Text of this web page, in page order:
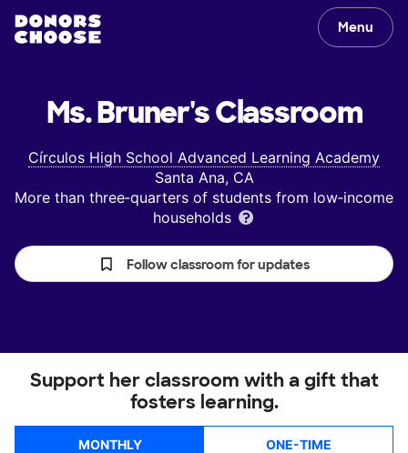
Menu
Ms. Bruner'sClassroom
Círculos High School Advanced Learning Academy
Santa Ana, CA
More than three‑quarters of students from low‑income
households
Follow classroom for updates
Support her classroom with a gift that
fosters learning.
MONTHLY ONE-TIME